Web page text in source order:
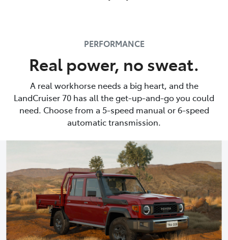
PERFORMANCE
Real power, no sweat.
A real workhorse needs a big heart, and the
LandCruiser 70 has all the get-up-and-go you could
need. Choose from a 5-speed manual or 6-speed
automatic transmission.